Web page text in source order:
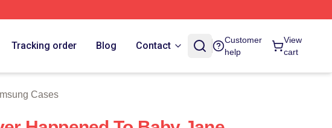
Tracking order Blog Contact
Customer
help
View
cart
Cases